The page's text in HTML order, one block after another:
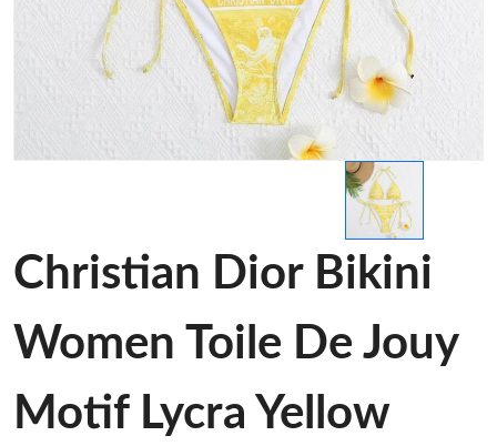
Christian Dior Bikini
Women Toile De Jouy
Motif Lycra Yellow